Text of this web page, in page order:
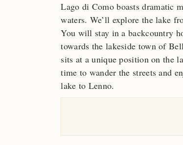
Lago di Como boasts dramatic
waters. We’ll explore the lake
You will stay in a backcountry
towards the lakeside town of
sits at a unique position on the
time to wander the streets and
lake to Lenno.